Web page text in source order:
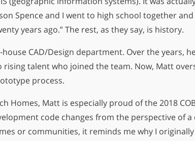
Spence and I went to high school together
years ago.” The rest, as they say, is history.
CAD/Design department. Over the years,
talent who joined the team. Now, Matt
process.
Homes, Matt is especially proud of the 2018
code changes from the perspective of
or communities, it reminds me why I